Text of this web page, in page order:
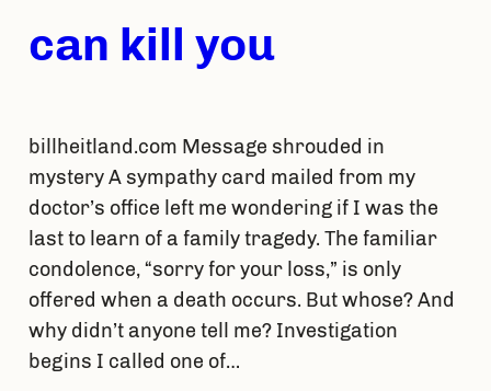
can kill you
billheitland.com Message shrouded in
mystery A sympathy card mailed from my
doctor’s office left me wondering if I was the
last to learn of a family tragedy. The familiar
condolence, “sorry for your loss,” is only
offered when a death occurs. But whose? And
why didn’t anyone tell me? Investigation
begins I called one of…